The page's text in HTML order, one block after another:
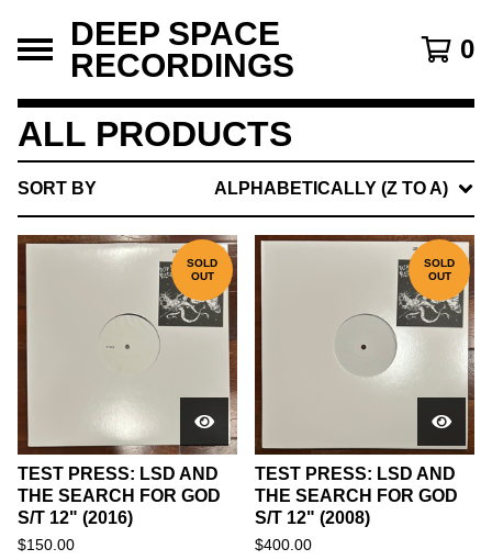
DEEP SPACE
RECORDINGS
0
ALL PRODUCTS
SORT BY ALPHABETICALLY (Z TO A)
SOLD
OUT
TEST PRESS: LSD AND
THE SEARCH FOR GOD
S/T 12" (2016)
$150.00
SOLD
OUT
TEST PRESS: LSD AND
THE SEARCH FOR GOD
S/T 12" (2008)
$400.00